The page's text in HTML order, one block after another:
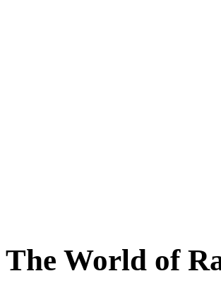
The World of